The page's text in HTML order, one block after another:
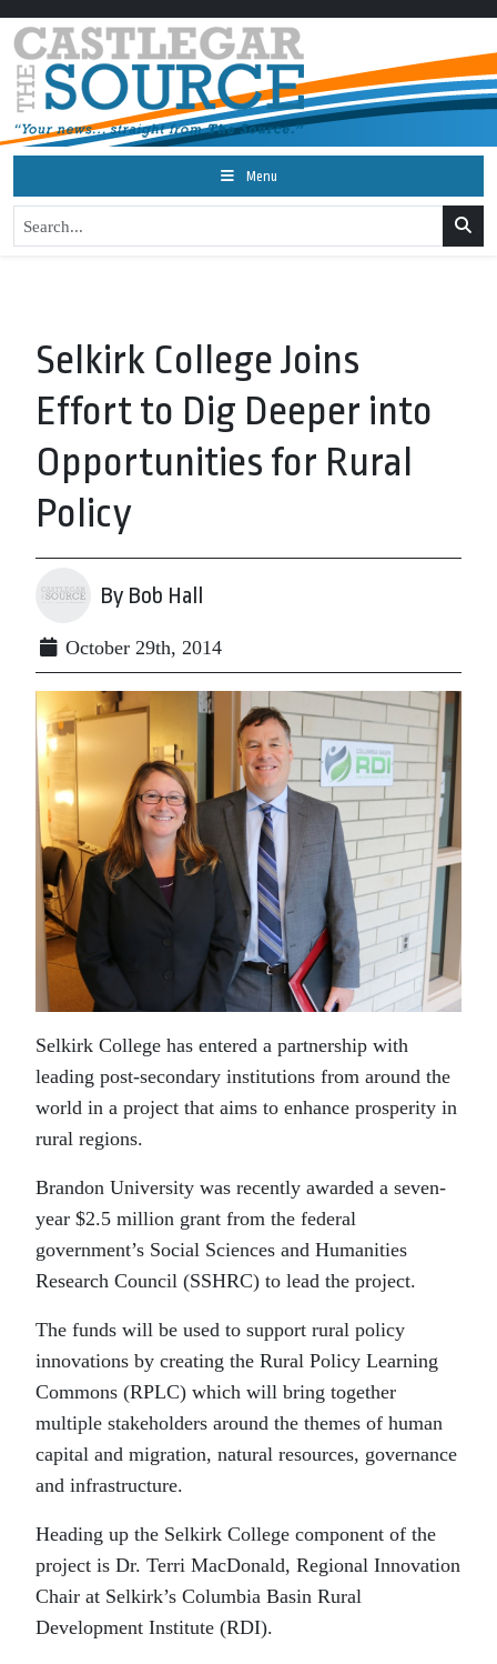
Menu
Selkirk College Joins
Effort to Dig Deeper into
Opportunities for Rural
Policy
By Bob Hall
October 29th, 2014
Selkirk College has entered a partnership with
leading post-secondary institutions from around the
world in a project that aims to enhance prosperity in
rural regions.
Brandon University was recently awarded a seven-
year $2.5 million grant from the federal
government’s Social Sciences and Humanities
Research Council (SSHRC) to lead the project.
The funds will be used to support rural policy
innovations by creating the Rural Policy Learning
Commons (RPLC) which will bring together
multiple stakeholders around the themes of human
capital and migration, natural resources, governance
and infrastructure.
Heading up the Selkirk College component of the
project is Dr. Terri MacDonald, Regional Innovation
Chair at Selkirk’s Columbia Basin Rural
Development Institute (RDI).